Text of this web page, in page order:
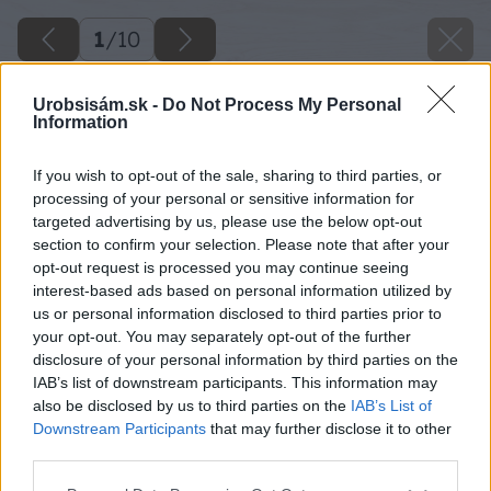
Urobsisám.sk - Do Not Process My Personal
Information
If you wish to opt-out of the sale, sharing to third parties, or
processing of your personal or sensitive information for
targeted advertising by us, please use the below opt-out
section to confirm your selection. Please note that after your
opt-out request is processed you may continue seeing
interest-based ads based on personal information utilized by
us or personal information disclosed to third parties prior to
your opt-out. You may separately opt-out of the further
disclosure of your personal information by third parties on the
IAB’s list of downstream participants. This information may
also be disclosed by us to third parties on the IAB’s List of
Downstream Participants that may further disclose it to other
1/10